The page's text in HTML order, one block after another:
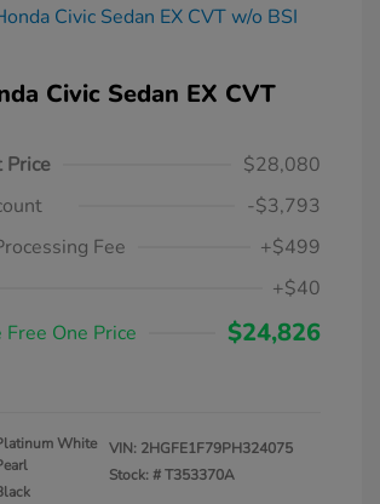
Civic Sedan EX CVT
Price
$28,080
-$3,793
Fee
+$499
+$40
One Price
$24,826
White
VIN: 2HGFE1F79PH324075
Stock: #T353370A